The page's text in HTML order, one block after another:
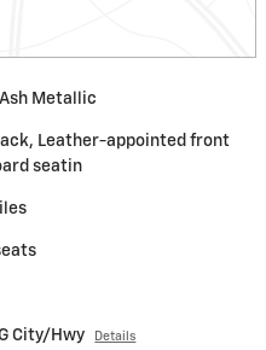
Metallic
Leather-appointed front
seatin
City/Hwy Details